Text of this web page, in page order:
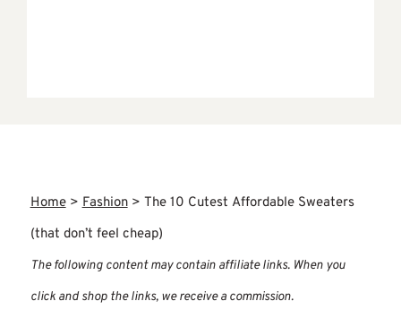
Home>Fashion> The 10 Cutest Affordable Sweaters
(that don’t feel cheap)
The following content may contain affiliate links. When you
click and shop the links, we receive a commission.